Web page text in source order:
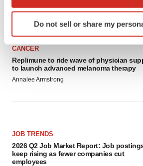
Identify your device by actively
specific characteristics
and set your preferences in the
We use cookies to enhance your
site traffic, and serve tailored ads.
Do not sell or share my
BioSpace Editorial Staff
CANCER
Replimune to ride wave of physician
to launch advanced melanoma therapy
Annalee Armstrong
JOB TRENDS
2026 Q2 Job Market Report: Job
keep rising as fewer companies cut
employees